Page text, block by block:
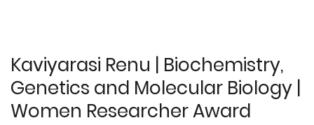
Kaviyarasi Renu | Biochemistry,
Genetics and Molecular Biology |
Women Researcher Award